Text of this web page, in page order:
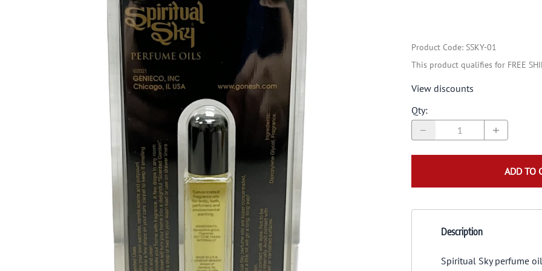
Product Code: SSKY-01
This product qualifies for FREE
View discounts
Qty:
ADD TO
Description
Spiritual Sky perfume oil